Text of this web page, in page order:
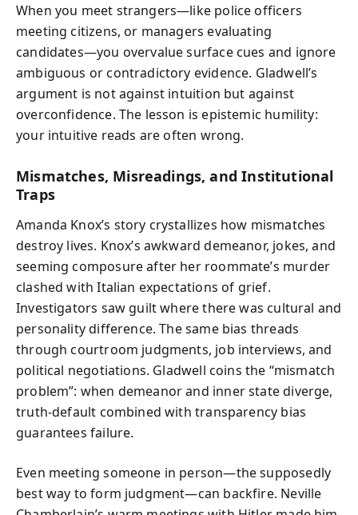
When you meet strangers—like police officers
meeting citizens, or managers evaluating
candidates—you overvalue surface cues and ignore
ambiguous or contradictory evidence. Gladwell’s
argument is not against intuition but against
overconfidence. The lesson is epistemic humility:
your intuitive reads are often wrong.
Mismatches, Misreadings, and Institutional
Traps
Amanda Knox’s story crystallizes how mismatches
destroy lives. Knox’s awkward demeanor, jokes, and
seeming composure after her roommate’s murder
clashed with Italian expectations of grief.
Investigators saw guilt where there was cultural and
personality difference. The same bias threads
through courtroom judgments, job interviews, and
political negotiations. Gladwell coins the “mismatch
problem”: when demeanor and inner state diverge,
truth-default combined with transparency bias
guarantees failure.
Even meeting someone in person—the supposedly
best way to form judgment—can backfire. Neville